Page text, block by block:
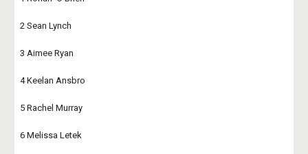
2 Sean Lynch
3 Aimee Ryan
4 Keelan Ansbro
5 Rachel Murray
6 Melissa Letek